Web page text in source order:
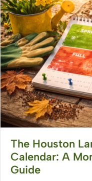
The Houston
Calendar: A
Guide